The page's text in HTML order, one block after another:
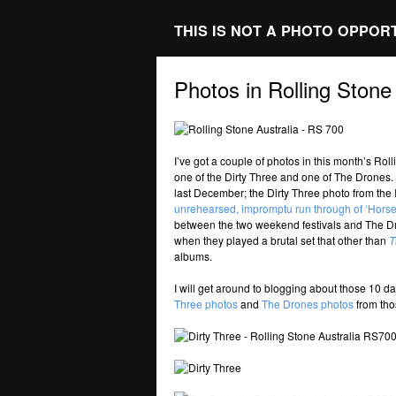
THIS IS NOT A PHOTO
Photos in Rolling
I’ve got a couple of photos in this month’s
one of the Dirty Three and one of The
last December; the Dirty Three photo from
unrehearsed, impromptu run through of
between the two weekend festivals and The
when they played a brutal set that other than
albums.
I will get around to blogging about those 10
Three photosand The Drones photosfrom